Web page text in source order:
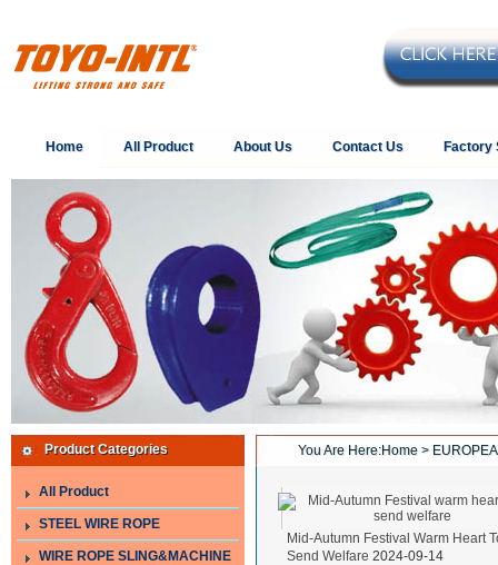
Home All Product About Us Contact Us Factory
Product Categories
All Product
STEEL WIRE ROPE
WIRE ROPE SLING&MACHINE
You Are Here:Home >
Mid-Autumn Festival Warm Heart
Send Welfare 2024-09-14